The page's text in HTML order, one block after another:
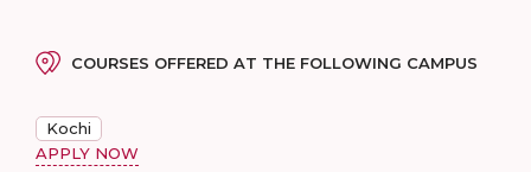
COURSES OFFERED AT THE FOLLOWING CAMPUS
Kochi
APPLY NOW